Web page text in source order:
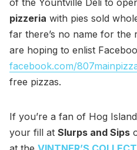
of the Yountville Deli to
pizzeria with pies sold
far there’s no name for the
are hoping to enlist
facebook.com/
free pizzas.
If you’re a fan of Hog
your fill at Slurps and Sips